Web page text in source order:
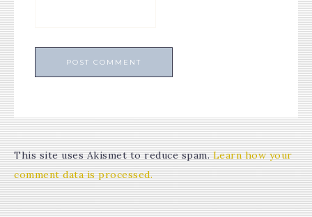
This site uses Akismet to reduce spam.Learn how your
comment data is processed.